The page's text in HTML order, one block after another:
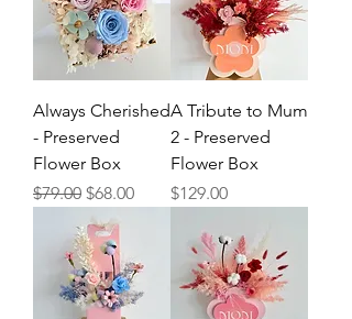
Always Cherished
- Preserved
Flower Box
Regular Price
$79.00 Sale Price
$68.00
A Tribute to Mum
2 - Preserved
Flower Box
Price
$129.00